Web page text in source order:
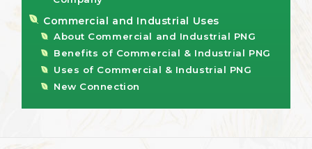
Commercial and Industrial Uses
About Commercial and Industrial PNG
Benefits of Commercial & Industrial PNG
Uses of Commercial & Industrial PNG
New Connection